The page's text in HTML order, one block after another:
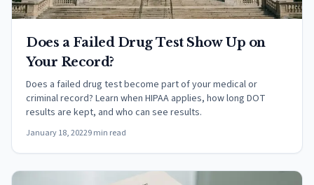
Does a Failed Drug Test Show Up on
Your Record?
Does a failed drug test become part of your medical or
criminal record? Learn when HIPAA applies, how long DOT
results are kept, and who can see results.
January 18, 20229 min read